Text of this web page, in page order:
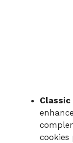
Classic
cookies